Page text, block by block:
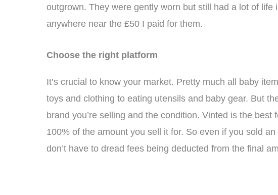
outgrown. They were gently worn but still had a lot of life
anywhere near the £50 I paid for them.
Choose the right platform
It’s crucial to know your market. Pretty much all baby
toys and clothing to eating utensils and baby gear. But
brand you’re selling and the condition. Vinted is the
100% of the amount you sell it for. So even if you sold
don’t have to dread fees being deducted from the final